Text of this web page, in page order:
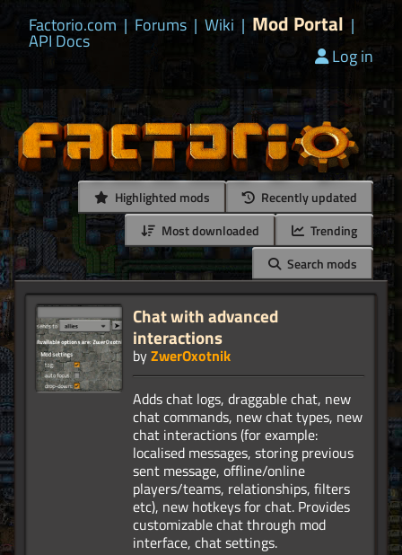
Factorio.com | Forums | Wiki | Mod Portal |
API Docs
Log in
Highlighted mods
Recently updated
Most downloaded
Trending
Search mods
Chat with advanced
interactions
byZwerOxotnik
Adds chat logs, draggable chat, new
chat commands, new chat types, new
chat interactions (for example:
localised messages, storing previous
sent message, offline/online
players/teams, relationships, filters
etc), new hotkeys for chat. Provides
customizable chat through mod
interface, chat settings.